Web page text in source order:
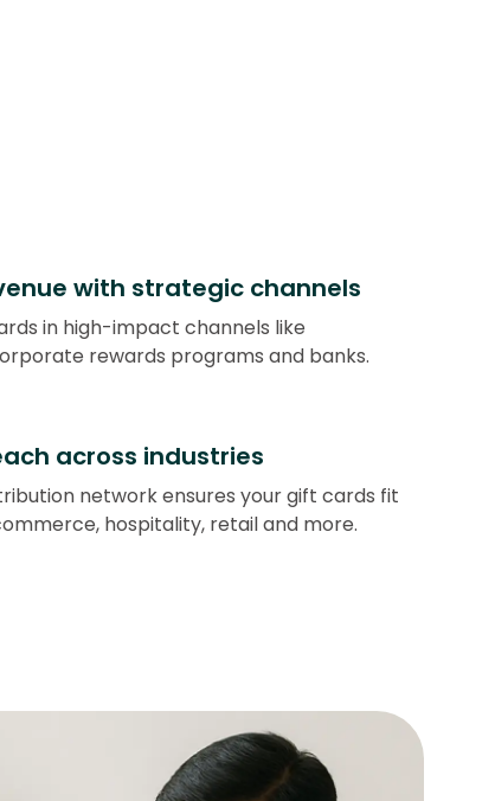
with strategic channels
in high-impact channels like
rewards programs and banks.
across industries
network ensures your gift cards fit
hospitality, retail and more.